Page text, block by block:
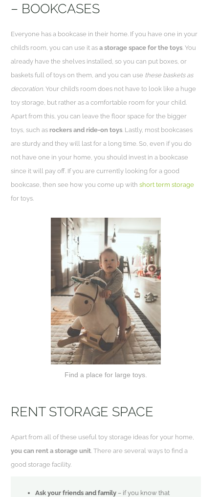
– BOOKCASES
Everyone has a bookcase in their home. If you have one in your
child’s room, you can use it as a storage space for the toys . You
already have the shelves installed, so you can put boxes, or
baskets full of toys on them, and you can use these baskets as
decoration . Your child’s room does not have to look like a huge
toy storage, but rather as a comfortable room for your child.
Apart from this, you can leave the floor space for the bigger
toys, such as rockers and ride-on toys . Lastly, most bookcases
are sturdy and they will last for a long time. So, even if you do
not have one in your home, you should invest in a bookcase
since it will pay off. If you are currently looking for a good
bookcase, then see how you come up withshort term storage
for toys.
Find a place for large toys.
RENT STORAGE SPACE
Apart from all of these useful toy storage ideas for your home,
you can rent a storage unit . There are several ways to find a
good storage facility.
Ask your friends and family – if you know that